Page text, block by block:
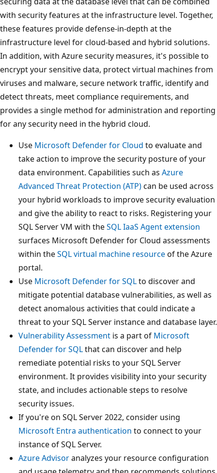
with security features at the infrastructure level. Together,
these features provide defense-in-depth at the
infrastructure level for cloud-based and hybrid solutions.
In addition, with Azure security measures, it's possible to
encrypt your sensitive data, protect virtual machines from
viruses and malware, secure network traffic, identify and
detect threats, meet compliance requirements, and
provides a single method for administration and reporting
for any security need in the hybrid cloud.
Use Microsoft Defender for Cloud to evaluate and
take action to improve the security posture of your
data environment. Capabilities such as Azure
Advanced Threat Protection (ATP)can be used across
your hybrid workloads to improve security evaluation
and give the ability to react to risks. Registering your
SQL Server VM with theSQL IaaS Agent extension
surfaces Microsoft Defender for Cloud assessments
within theSQL virtual machine resourceof the Azure
portal.
Use Microsoft Defender for SQLto discover and
mitigate potential database vulnerabilities, as well as
detect anomalous activities that could indicate a
threat to your SQL Server instance and database layer.
Vulnerability Assessment is a part of Microsoft
Defender for SQLthat can discover and help
remediate potential risks to your SQL Server
environment. It provides visibility into your security
state, and includes actionable steps to resolve
security issues.
If you're on SQL Server 2022, consider using
Microsoft Entra authentication to connect to your
instance of SQL Server.
Azure Advisoranalyzes your resource configuration